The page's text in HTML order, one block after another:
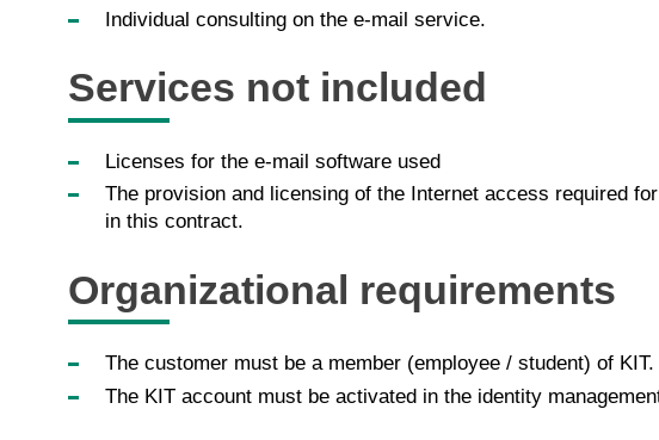
Individual consulting on the e-mail service.
Services not included
Licenses for the e-mail software used
The provision and licensing of the Internet access required
in this contract.
Organizational requirements
The customer must be a member (employee / student) of
The KIT account must be activated in the identity